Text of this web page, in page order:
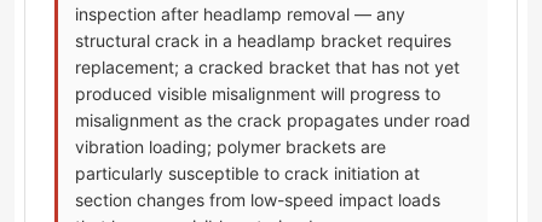
inspection after headlamp removal — any
structural crack in a headlamp bracket requires
replacement; a cracked bracket that has not yet
produced visible misalignment will progress to
misalignment as the crack propagates under road
vibration loading; polymer brackets are
particularly susceptible to crack initiation at
section changes from low-speed impact loads